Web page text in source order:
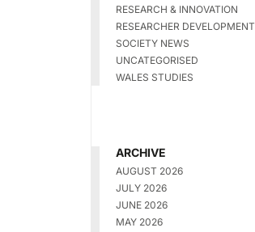
RESEARCH & INNOVATION
RESEARCHER DEVELOPMENT
SOCIETY NEWS
UNCATEGORISED
WALES STUDIES
ARCHIVE
AUGUST 2026
JULY 2026
JUNE 2026
MAY 2026